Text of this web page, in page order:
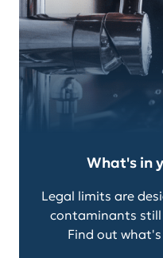
What's in
Legal limits are
contaminants still
Find out